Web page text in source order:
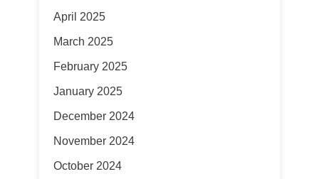
April 2025
March 2025
February 2025
January 2025
December 2024
November 2024
October 2024